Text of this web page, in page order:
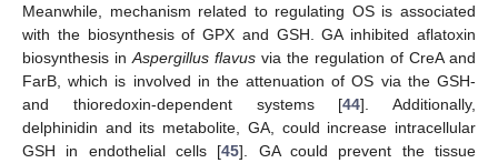
Meanwhile, mechanism related to regulating OS is associated
with the biosynthesis of GPX and GSH. GA inhibited aflatoxin
biosynthesis in Aspergillus flavus via the regulation of CreA and
FarB, which is involved in the attenuation of OS via the GSH-
and thioredoxin-dependent systems [44]. Additionally,
delphinidin and its metabolite, GA, could increase intracellular
GSH in endothelial cells [45]. GA could prevent the tissue